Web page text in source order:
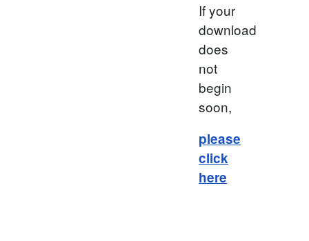
If your
download
does
not
begin
soon,
please
click
here